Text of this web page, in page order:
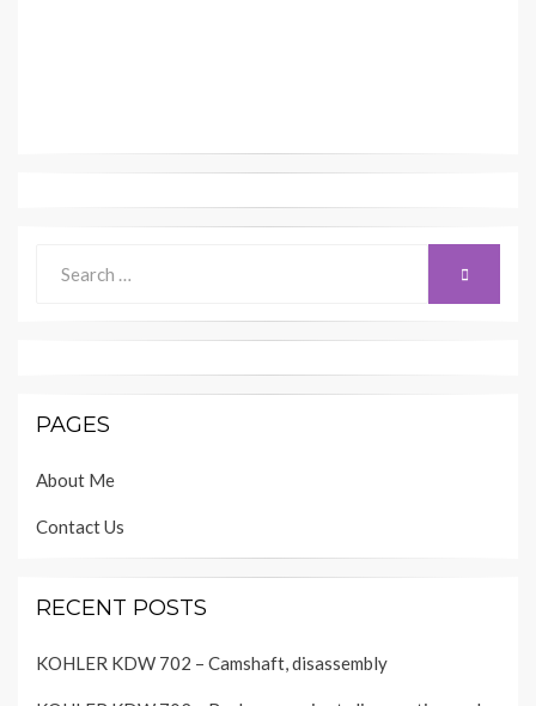
for:
SEARCH
PAGES
About Me
Contact Us
RECENT POSTS
KOHLER KDW 702 – Camshaft, disassembly